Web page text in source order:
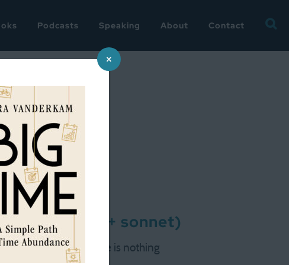
Podcasts Speaking About Contact
for:
of summer (+ sonnet)
these things go. There is nothing
×